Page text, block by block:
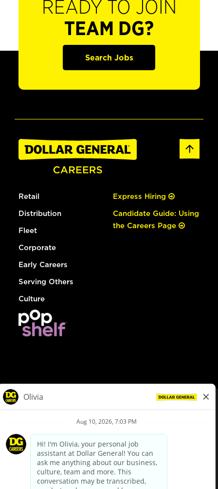
READY TO JOIN
TEAM DG?
Search Jobs
Retail
Distribution
Fleet
Corporate
Early Careers
Serving Others
Culture
Express Hiring
Candidate Guide: Using
the Careers Page
Privacy Policy
Your Privacy Choices
California Employee and Third Party Privacy Policy
Applicant Privacy Notice